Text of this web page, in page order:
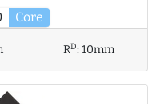
Core
RD:10mm